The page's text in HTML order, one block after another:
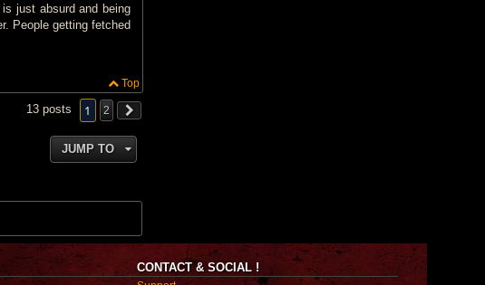
just absurd and being
People getting fetched
Top
13 posts 1 2
JUMP TO
CONTACT & SOCIAL !